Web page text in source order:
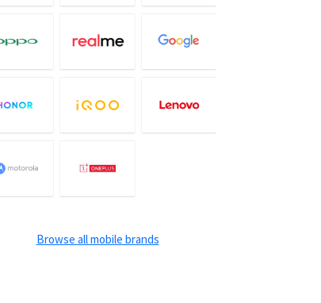
Browse all mobile brands